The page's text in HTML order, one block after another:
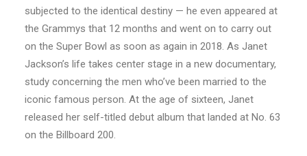
subjected to the identical destiny — he even appeared at
the Grammys that 12 months and went on to carry out
on the Super Bowl as soon as again in 2018. As Janet
Jackson’s life takes center stage in a new documentary,
study concerning the men who’ve been married to the
iconic famous person. At the age of sixteen, Janet
released her self-titled debut album that landed at No. 63
on the Billboard 200.